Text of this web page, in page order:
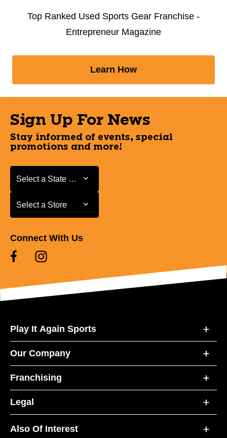
Top Ranked Used Sports Gear Franchise -
Entrepreneur Magazine
Learn How
Sign Up For News
Stay informed of events, special
promotions and more!
Select a State or Province
Select a State or Province
Select a Store
Select a Store
Connect With Us
Play It Again Sports
Our Company
Franchising
Legal
Also Of Interest